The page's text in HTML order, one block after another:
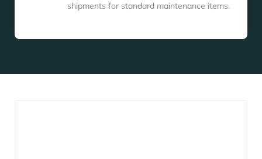
shipments for standard maintenance items.